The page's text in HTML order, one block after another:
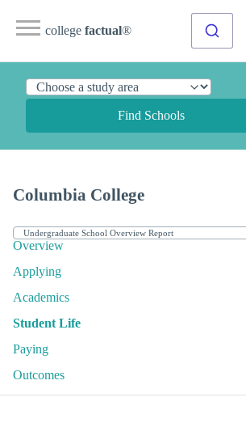
college factual®
Find Schools
Columbia College
Overview
Applying
Academics
Student Life
Paying
Outcomes